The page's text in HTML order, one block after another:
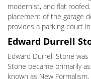
modernist, and flat
placement of the garage
provides a parking court
Edward Durrell
Edward Durrell Stone
Stone became primarily
known as New